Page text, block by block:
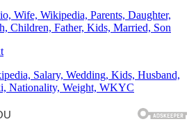
Wife, Wikipedia, Parents, Daughter,
Children, Father, Kids, Married, Son
Salary, Wedding, Kids, Husband,
Nationality, Weight, WKYC